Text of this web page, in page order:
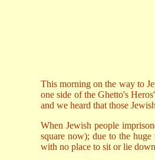
This morning on the way to
one side of the Ghetto's
and we heard that those
When Jewish people
square now); due to the
with no place to sit or lie